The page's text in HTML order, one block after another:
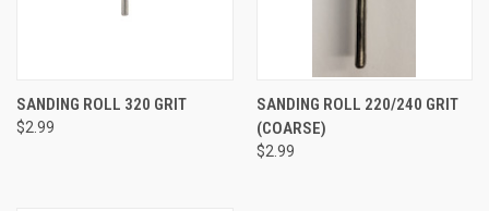
SANDING ROLL 320 GRIT
$2.99
SANDING ROLL 220/240 GRIT
(COARSE)
$2.99